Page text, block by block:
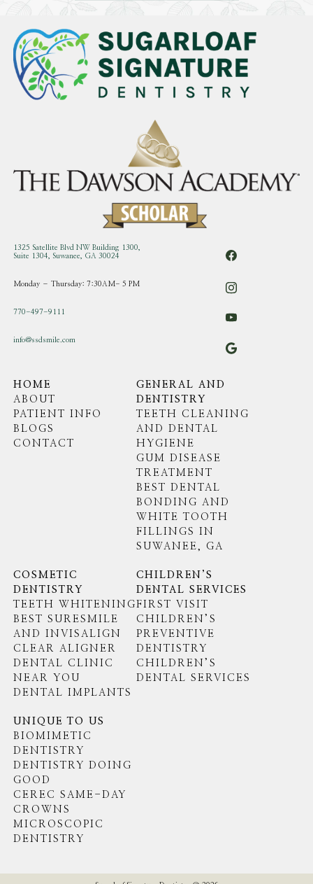
1325 Satellite Blvd NW Building 1300,
Suite 1304, Suwanee, GA 30024
Monday – Thursday: 7:30AM- 5 PM
770-497-9111
info@ssdsmile.com
HOME
ABOUT
PATIENT INFO
BLOGS
CONTACT
GENERAL AND
DENTISTRY
TEETH CLEANING
AND DENTAL
HYGIENE
GUM DISEASE
TREATMENT
BEST DENTAL
BONDING AND
WHITE TOOTH
FILLINGS IN
SUWANEE, GA
COSMETIC
DENTISTRY
TEETH WHITENING
BEST SURESMILE
AND INVISALIGN
CLEAR ALIGNER
DENTAL CLINIC
NEAR YOU
DENTAL IMPLANTS
CHILDREN’S
DENTAL SERVICES
FIRST VISIT
CHILDREN’S
PREVENTIVE
DENTISTRY
CHILDREN’S
DENTAL SERVICES
UNIQUE TO US
BIOMIMETIC
DENTISTRY
DENTISTRY DOING
GOOD
CEREC SAME-DAY
CROWNS
MICROSCOPIC
DENTISTRY